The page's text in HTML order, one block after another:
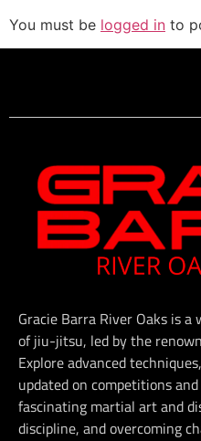
You must be logged in to
Gracie Barra River Oaks is
of jiu-jitsu, led by the
Explore advanced
updated on competitions
fascinating martial art and
discipline, and overcoming